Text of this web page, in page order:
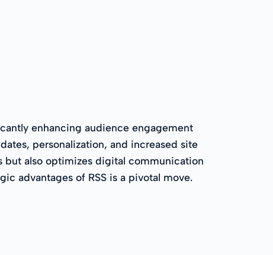
enhancing audience engagement
personalization, and increased site
but also optimizes digital communication
advantages of RSS is a pivotal move.